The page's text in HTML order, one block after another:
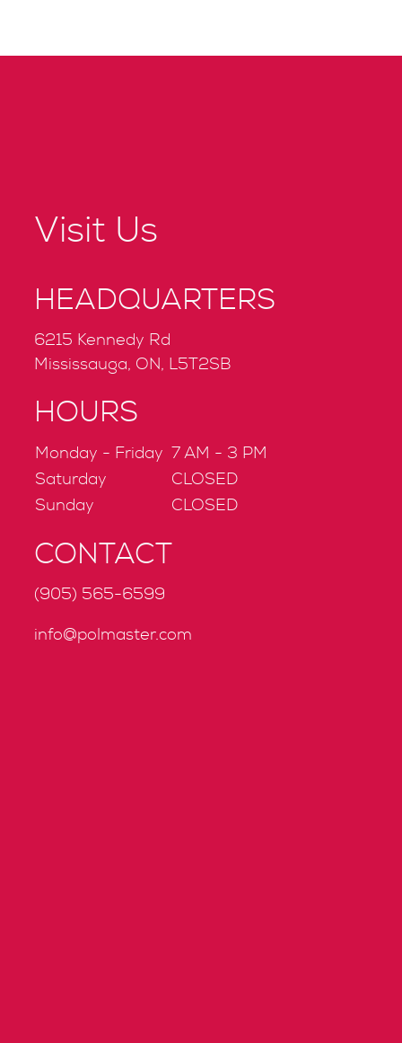
Visit Us
HEADQUARTERS
6215 Kennedy Rd
Mississauga, ON, L5T2SB
HOURS
Monday - Friday 7 AM - 3 PM
Saturday
CLOSED
Sunday
CLOSED
CONTACT
(905) 565-6599
info@polmaster.com